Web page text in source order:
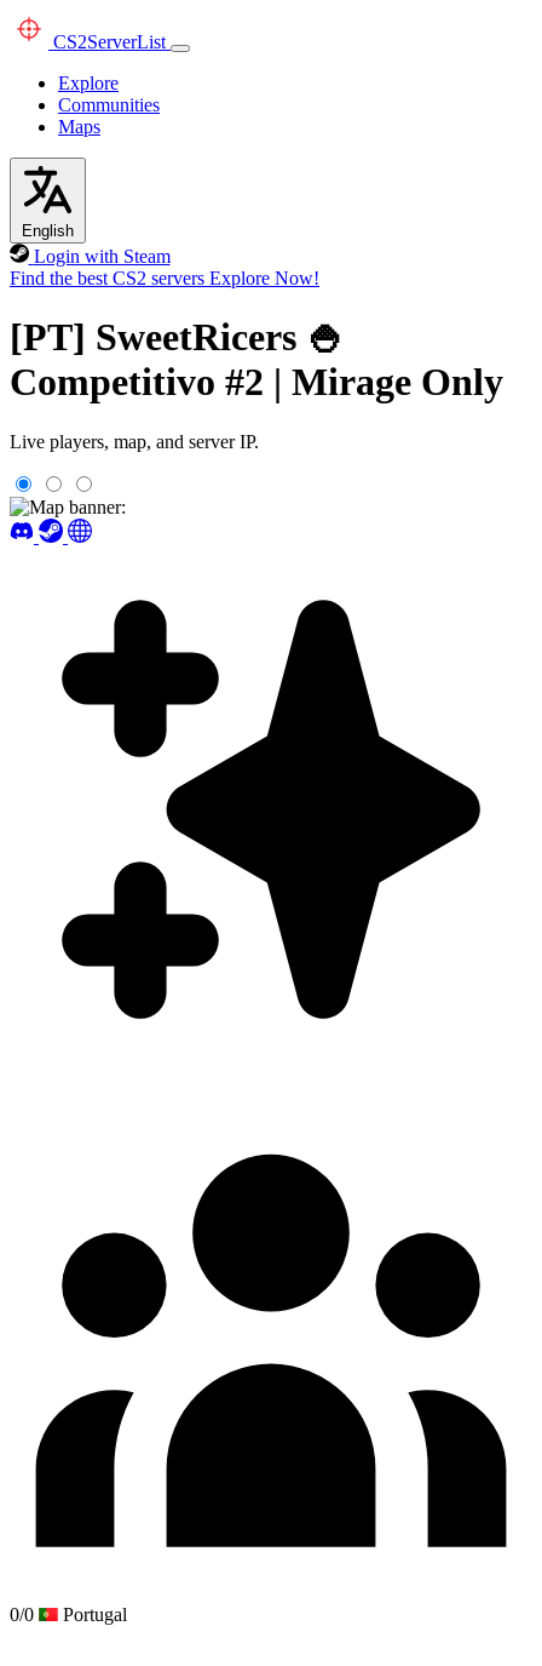
CS2ServerList
Explore
Communities
Maps
English
Login with Steam
Find the best CS2 servers Explore Now!
[PT] SweetRicers 🍚
Competitivo #2 | Mirage Only
Live players, map, and server IP.
0/0 Portugal